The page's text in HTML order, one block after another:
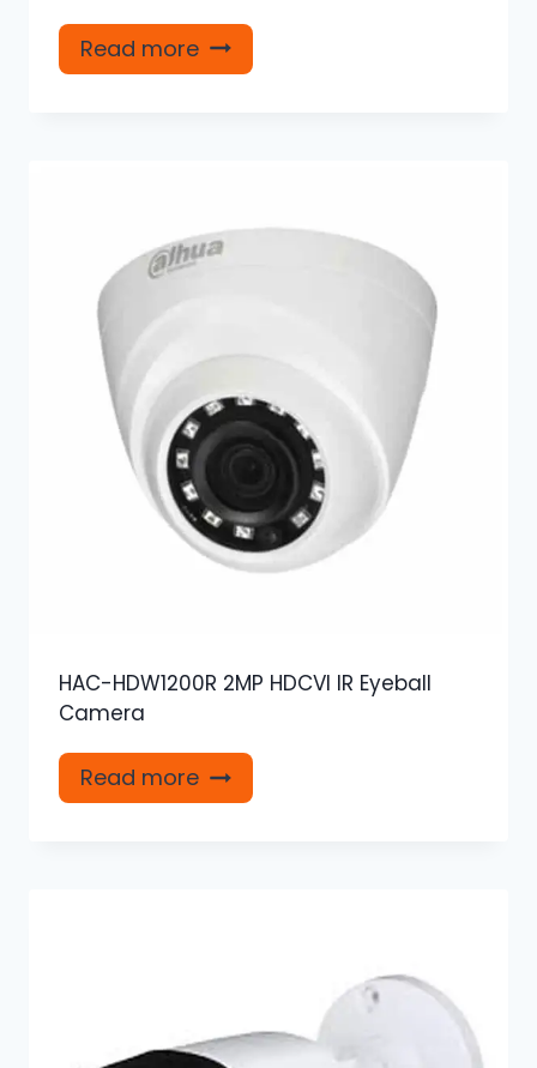
Read more
HAC-HDW1200R 2MP HDCVI IR Eyeball
Camera
Read more